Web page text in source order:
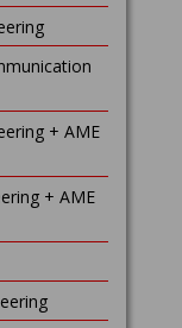
+ AME
+ AME